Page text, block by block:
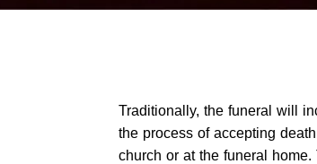
Traditionally, the funeral will
the process of accepting
church or at the funeral